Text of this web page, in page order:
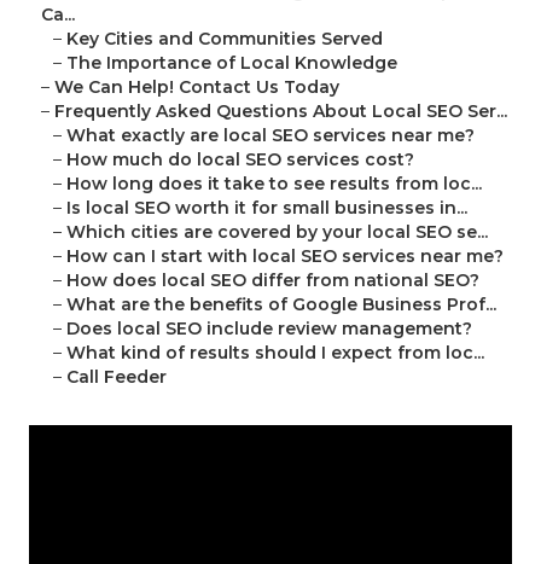
Ca...
– Key Cities and Communities Served
– The Importance of Local Knowledge
– We Can Help! Contact Us Today
– Frequently Asked Questions About Local SEO Ser...
– What exactly are local SEO services near me?
– How much do local SEO services cost?
– How long does it take to see results from loc...
– Is local SEO worth it for small businesses in...
– Which cities are covered by your local SEO se...
– How can I start with local SEO services near me?
– How does local SEO differ from national SEO?
– What are the benefits of Google Business Prof...
– Does local SEO include review management?
– What kind of results should I expect from loc...
– Call Feeder